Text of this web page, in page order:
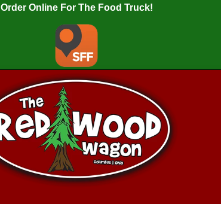
Order Online For The Food Truck!